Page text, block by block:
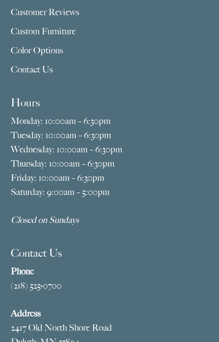
Customer Reviews
Custom Furniture
Color Options
Contact Us
Hours
Monday: 10:00am – 6:30pm
Tuesday: 10:00am – 6:30pm
Wednesday: 10:00am – 6:30pm
Thursday: 10:00am – 6:30pm
Friday: 10:00am – 6:30pm
Saturday: 9:00am – 5:00pm
Closed on Sundays
Contact Us
Phone
(218) 525-0700
Address
2417 Old North Shore Road